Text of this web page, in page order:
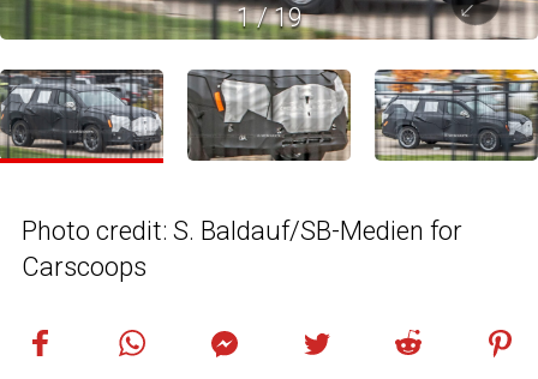
1/19
Photo credit: S. Baldauf/SB-Medien for
Carscoops